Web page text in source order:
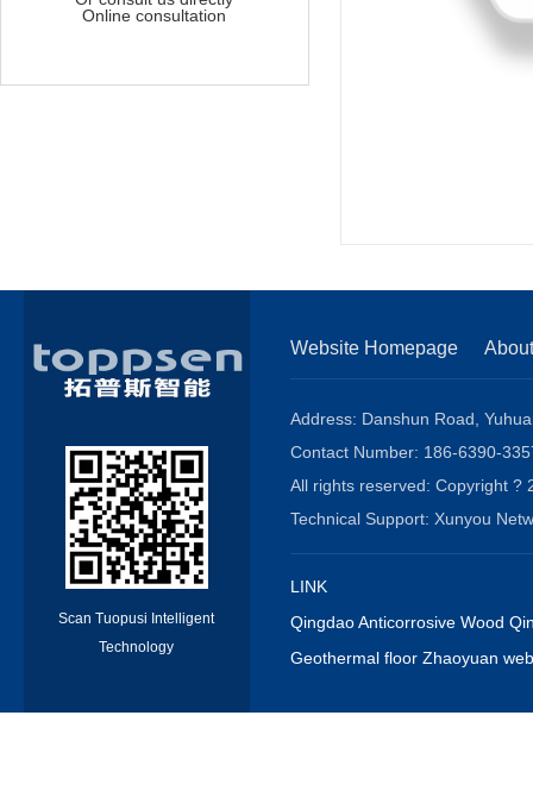
Online consultation
Scan Tuopusi Intelligent
Technology
Website Homepage
Address: Danshun Road,
Contact Number: 186-6390-
All rights reserved: Copyright
Technical Support: Xunyou
LINK
Qingdao Anticorrosive Wood
Geothermal floor Zhaoyuan